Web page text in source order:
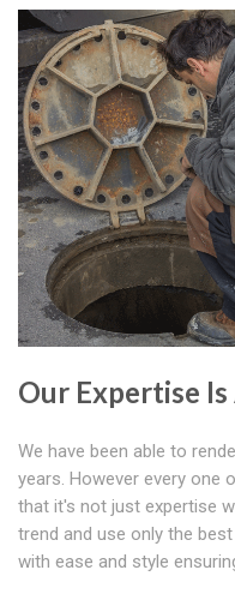
Our Expertise
We have been able to
years. However every one
that it's not just expertise
trend and use only the
with ease and style